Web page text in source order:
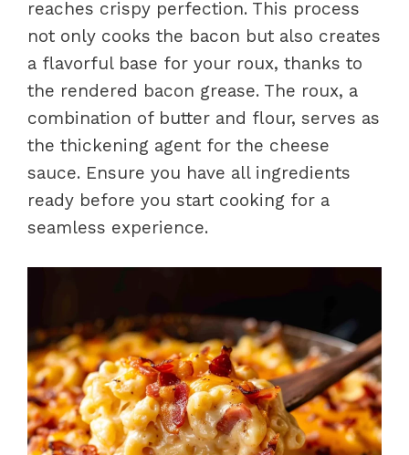
reaches crispy perfection. This process
not only cooks the bacon but also creates
a flavorful base for your roux, thanks to
the rendered bacon grease. The roux, a
combination of butter and flour, serves as
the thickening agent for the cheese
sauce. Ensure you have all ingredients
ready before you start cooking for a
seamless experience.